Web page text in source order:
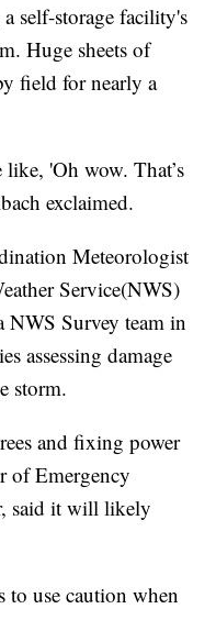
self-storage facility's
Huge sheets of
field for nearly a
'Oh wow. That’s
exclaimed.
Meteorologist
Service(NWS)
NWS Survey team in
assessing damage
storm.
and fixing power
of Emergency
said it will likely
to use caution when